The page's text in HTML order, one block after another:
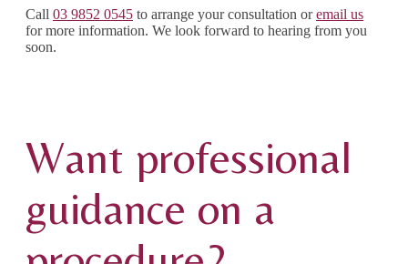
Call 03 9852 0545 to arrange your consultation oremail us
for more information. We look forward to hearing from you
soon.
Want professional
guidance on a